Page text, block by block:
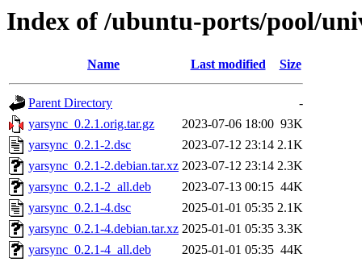
Index of /ubuntu-ports/pool/
Name Last modified Size
Parent Directory
-
yarsync_0.2.1.orig.tar.gz
2023-07-06 18:00 93K
yarsync_0.2.1-2.dsc
2023-07-12 23:14 2.1K
yarsync_0.2.1-2.debian.tar.xz 2023-07-12 23:14 2.3K
yarsync_0.2.1-2_all.deb
2023-07-13 00:15 44K
yarsync_0.2.1-4.dsc
2025-01-01 05:35 2.1K
yarsync_0.2.1-4.debian.tar.xz 2025-01-01 05:35 3.3K
yarsync_0.2.1-4_all.deb
2025-01-01 05:35 44K